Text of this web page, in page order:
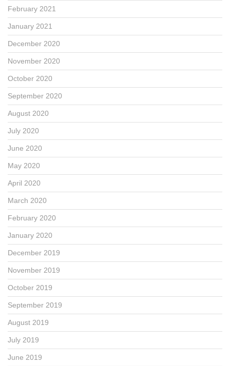
February 2021
January 2021
December 2020
November 2020
October 2020
September 2020
August 2020
July 2020
June 2020
May 2020
April 2020
March 2020
February 2020
January 2020
December 2019
November 2019
October 2019
September 2019
August 2019
July 2019
June 2019